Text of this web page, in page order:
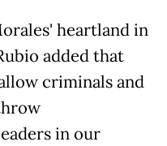
heartland in
added that
criminals and
in our